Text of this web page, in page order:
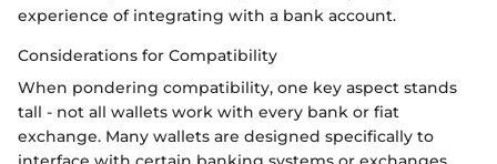
experience of integrating with a bank account.
Considerations for Compatibility
When pondering compatibility, one key aspect stands
tall - not all wallets work with every bank or fiat
exchange. Many wallets are designed specifically to